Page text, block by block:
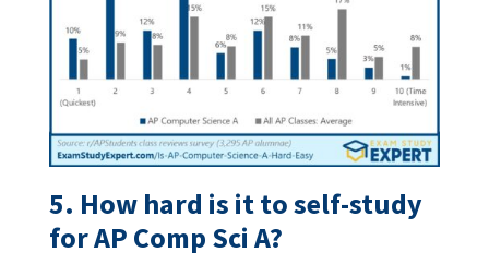
5. How hard is it to self-study
for AP Comp Sci A?